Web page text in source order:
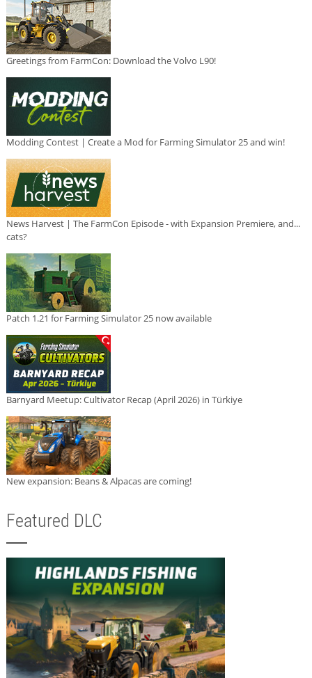
Greetings from FarmCon: Download the Volvo L90!
Modding Contest | Create a Mod for Farming Simulator 25 and win!
News Harvest | The FarmCon Episode - with Expansion Premiere, and...
cats?
Patch 1.21 for Farming Simulator 25 now available
Barnyard Meetup: Cultivator Recap (April 2026) in Türkiye
New expansion: Beans & Alpacas are coming!
Featured DLC